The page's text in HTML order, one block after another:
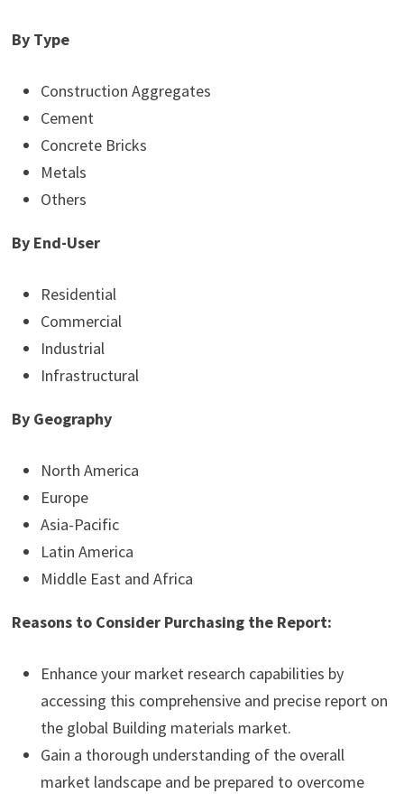
By Type
Construction Aggregates
Cement
Concrete Bricks
Metals
Others
By End-User
Residential
Commercial
Industrial
Infrastructural
By Geography
North America
Europe
Asia-Pacific
Latin America
Middle East and Africa
Reasons to Consider Purchasing the Report:
Enhance your market research capabilities by
accessing this comprehensive and precise report on
the global Building materials market.
Gain a thorough understanding of the overall
market landscape and be prepared to overcome